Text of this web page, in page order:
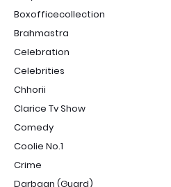
Boxofficecollection
Brahmastra
Celebration
Celebrities
Chhorii
Clarice Tv Show
Comedy
Coolie No.1
Crime
Darbaan (Guard)